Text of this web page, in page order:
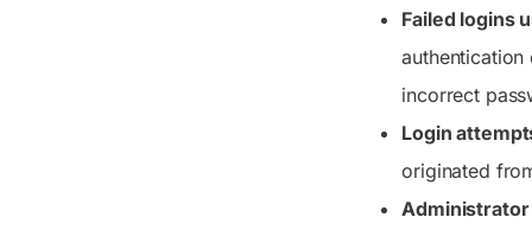
Failed logins
incorrect
Login
originated
Administrator